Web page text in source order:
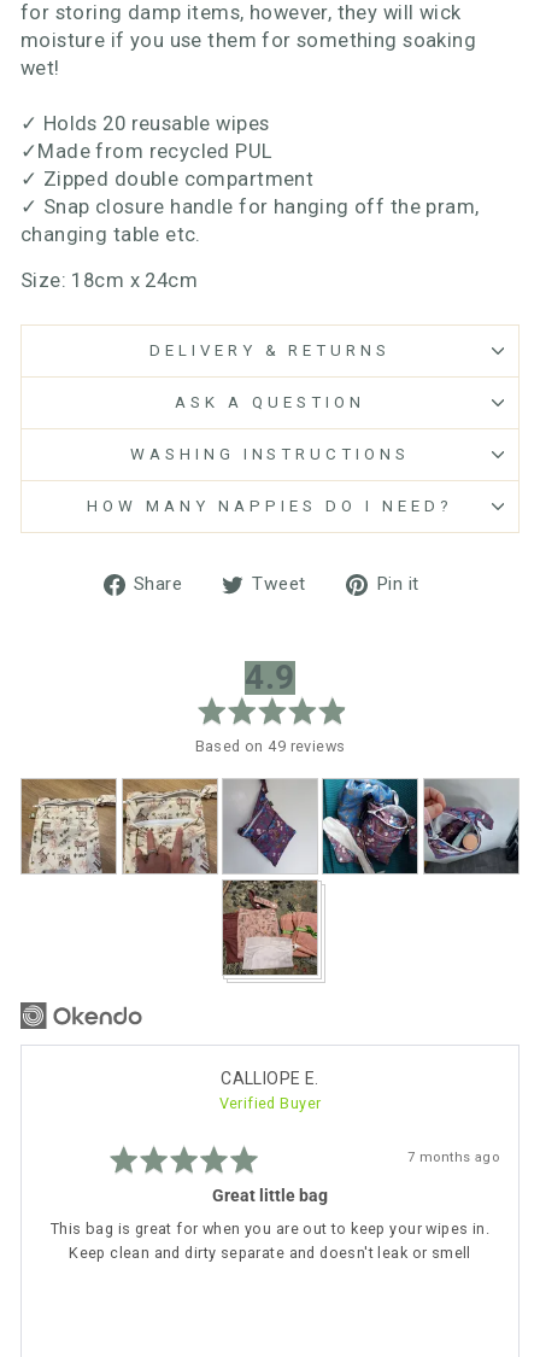
for storing damp items, however, they will wick
moisture if you use them for something soaking
wet!
✓ Holds 20 reusable wipes
✓Made from recycled PUL
✓ Zipped double compartment
✓ Snap closure handle for hanging off the pram,
changing table etc.
Size: 18cm x 24cm
DELIVERY & RETURNS
ASK A QUESTION
WASHING INSTRUCTIONS
HOW MANY NAPPIES DO I NEED?
Share
ShareTweet
TweetPin it
average
rating
4.9
of
5
Based on 49 reviews
Customer
photos
and
videos
CALLIOPE E.
by
Verified Buyer
Rated
5
Review
7 months ago
Great little bag
This bag is great for when you are out to keep your wipes in.
Keep clean and dirty separate and doesn't leak or smell